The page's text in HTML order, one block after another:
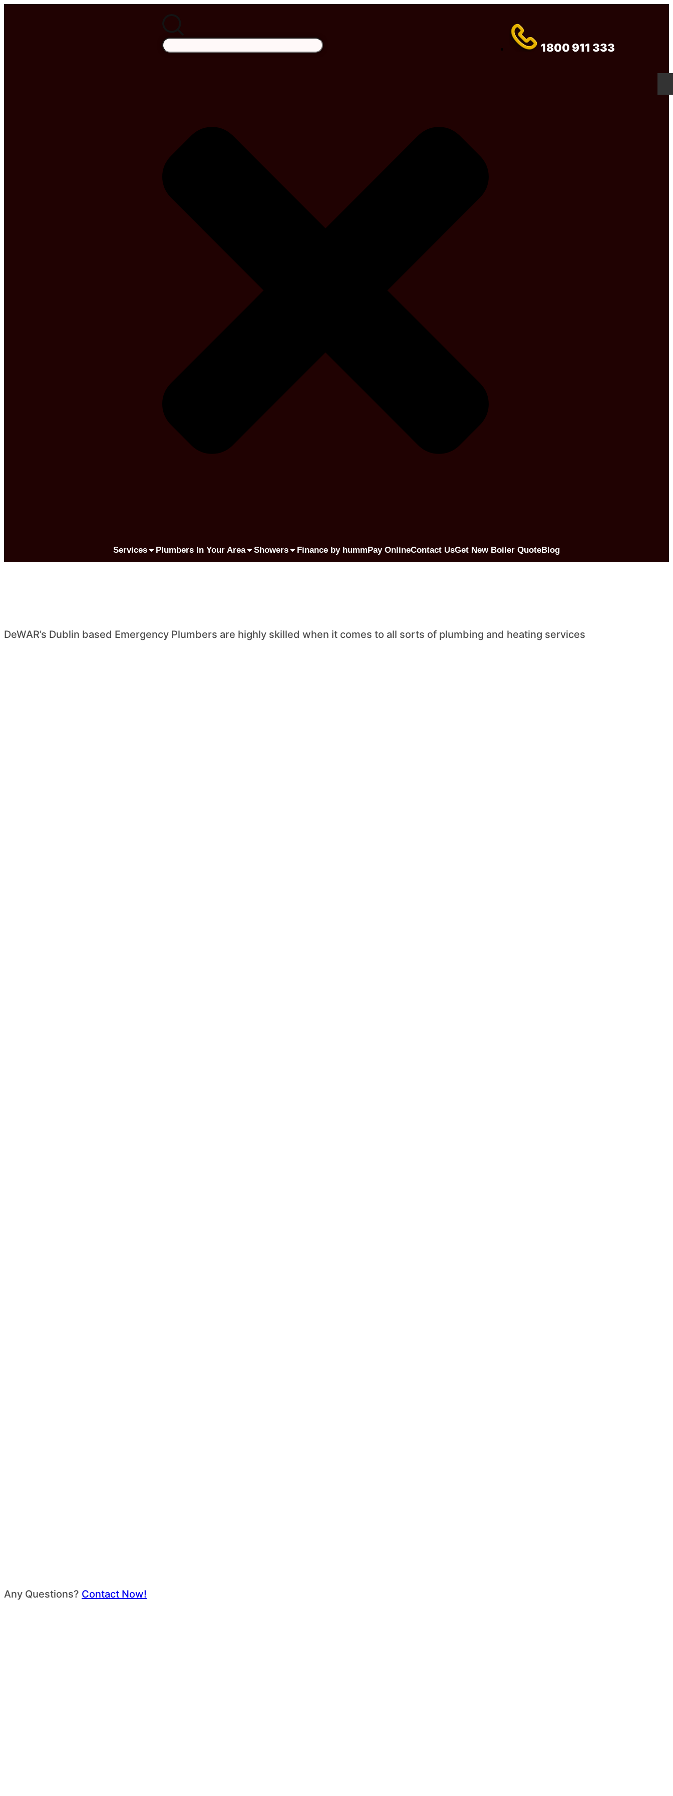
1800 911 333
Services Plumbers In Your Area Showers Finance by hummPay OnlineContact UsGet New Boiler QuoteBlog
DeWAR’s Dublin based Emergency Plumbers are highly skilled when it comes to all sorts of plumbing and heating services
Any Questions? Contact Now!